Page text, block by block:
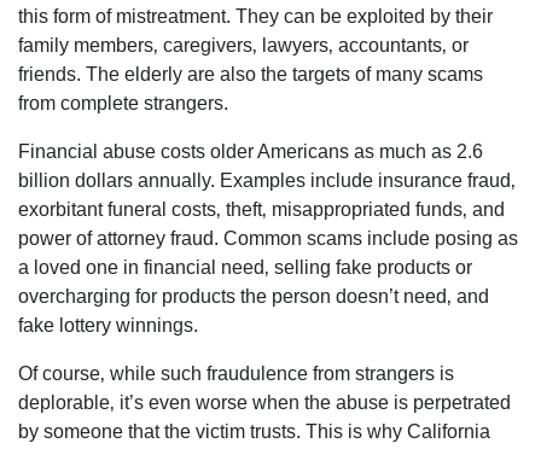
this form of mistreatment. They can be exploited by their
family members‚ caregivers‚ lawyers‚ accountants‚ or
friends. The elderly are also the targets of many scams
from complete strangers.
Financial abuse costs older Americans as much as 2.6
billion dollars annually. Examples include insurance fraud‚
exorbitant funeral costs‚ theft‚ misappropriated funds‚ and
power of attorney fraud. Common scams include posing as
a loved one in financial need‚ selling fake products or
overcharging for products the person doesn’t need‚ and
fake lottery winnings.
Of course‚ while such fraudulence from strangers is
deplorable‚ it’s even worse when the abuse is perpetrated
by someone that the victim trusts. This is why California